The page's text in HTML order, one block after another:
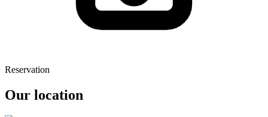
Reservation
Our location